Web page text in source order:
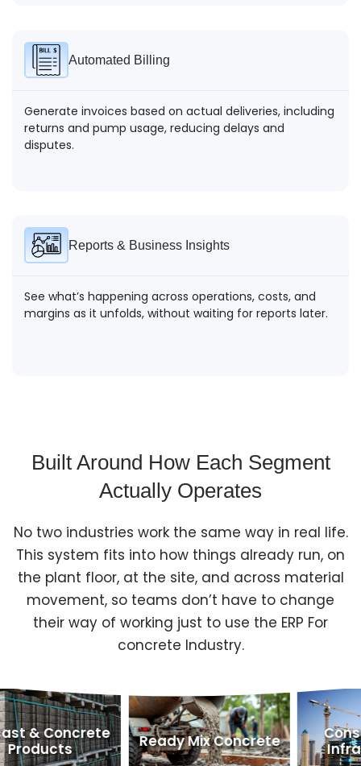
Automated Billing
Generate invoices based on actual deliveries, including
returns and pump usage, reducing delays and
disputes.
Reports & Business Insights
See what’s happening across operations, costs, and
margins as it unfolds, without waiting for reports later.
Built Around How Each Segment
Actually Operates
No two industries work the same way in real life.
This system fits into how things already run, on
the plant floor, at the site, and across material
movement, so teams don’t have to change
their way of working just to use the ERP For
concrete Industry.
Ready Mix Concrete
Construction